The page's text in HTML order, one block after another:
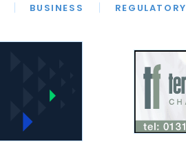
BUSINESS REGULATORY